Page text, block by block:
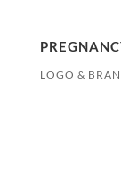
LOGO &